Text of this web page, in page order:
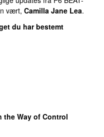
vært, Camilla Jane Lea.
du har bestemt
the Way of Control